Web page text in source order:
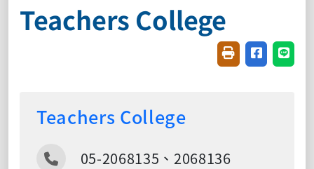
Teachers College
FriendlyShare on
Teachers College
05-2068135、2068136